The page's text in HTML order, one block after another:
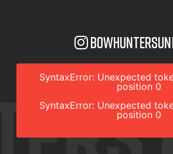
SyntaxError: Unexpected
position 0
SyntaxError: Unexpected
position 0